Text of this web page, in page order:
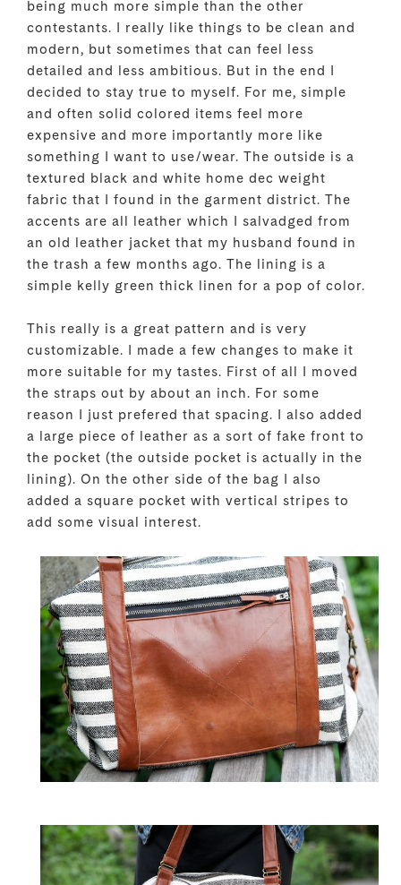
being much more simple than the other
contestants. I really like things to be clean and
modern, but sometimes that can feel less
detailed and less ambitious. But in the end I
decided to stay true to myself. For me, simple
and often solid colored items feel more
expensive and more importantly more like
something I want to use/wear. The outside is a
textured black and white home dec weight
fabric that I found in the garment district. The
accents are all leather which I salvadged from
an old leather jacket that my husband found in
the trash a few months ago. The lining is a
simple kelly green thick linen for a pop of color.
This really is a great pattern and is very
customizable. I made a few changes to make it
more suitable for my tastes. First of all I moved
the straps out by about an inch. For some
reason I just prefered that spacing. I also added
a large piece of leather as a sort of fake front to
the pocket (the outside pocket is actually in the
lining). On the other side of the bag I also
added a square pocket with vertical stripes to
add some visual interest.